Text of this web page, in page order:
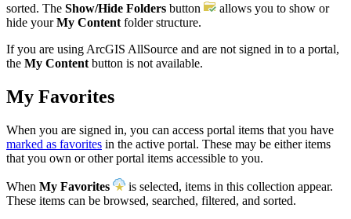
sorted. The Show/Hide Folders button
allows you to show or
hide yourMy Content folder structure.
If you are using ArcGIS AllSource and are not signed in to a portal,
the My Content button is not available.
My Favorites
When you are signed in, you can access portal items that you have
marked as favorites in the active portal. These may be either items
that you own or other portal items accessible to you.
When My Favorites
is selected, items in this collection appear.
These items can be browsed, searched, filtered, and sorted.